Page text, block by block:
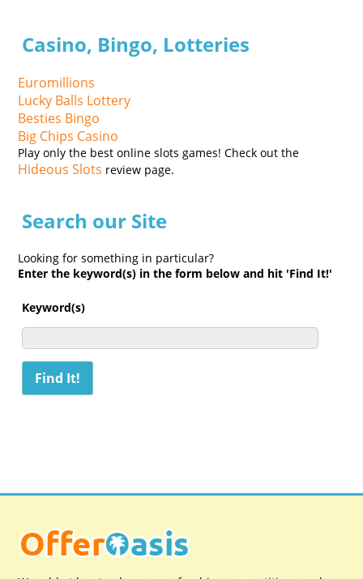
Casino, Bingo, Lotteries
Euromillions
Lucky Balls Lottery
Besties Bingo
Big Chips Casino
Play only the best online slots games! Check out the
Hideous Slots review page.
Search our Site
Looking for something in particular?
Enter the keyword(s) in the form below and hit 'Find It!'
Keyword(s)